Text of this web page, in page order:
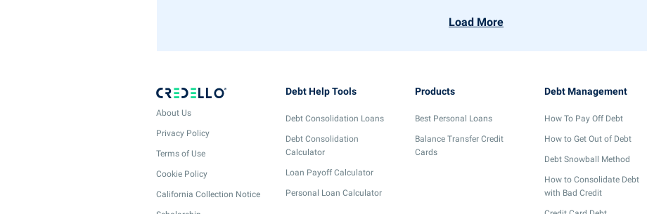
Load More
About Us
Privacy Policy
Terms of Use
Cookie Policy
California Collection Notice
Debt Help Tools
Debt Consolidation Loans
Debt Consolidation
Calculator
Loan Payoff Calculator
Personal Loan Calculator
Products
Best Personal Loans
Balance Transfer Credit
Cards
Debt Management
How To Pay Off Debt
How to Get Out of Debt
Debt Snowball Method
How to Consolidate Debt
with Bad Credit